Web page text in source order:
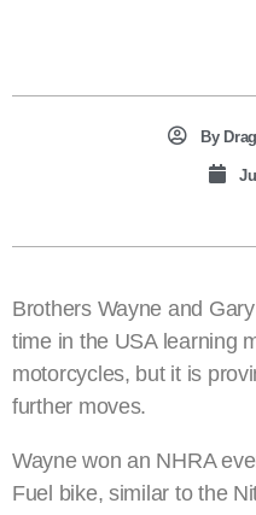
By
Brothers Wayne and
time in the USA learning
motorcycles, but it is
further moves.
Wayne won an NHRA
Fuel bike, similar to the